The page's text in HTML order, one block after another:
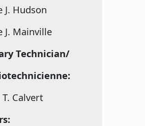
J. Hudson
J. Mainville
Technician/
Calvert